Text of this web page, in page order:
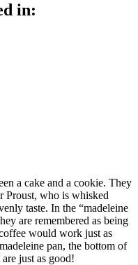
in:
a cake and a cookie. They
Proust, who is whisked
taste. In the “madeleine
are remembered as being
would work just as
pan, the bottom of
just as good!